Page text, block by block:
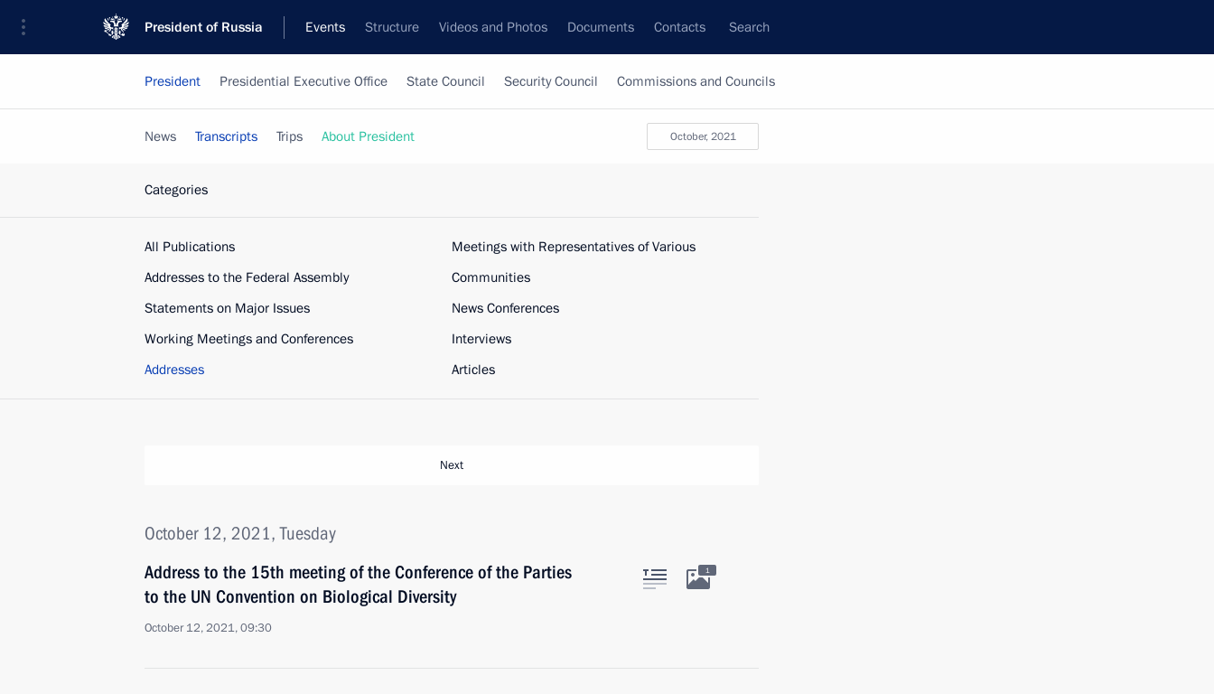
President of Russia Events Structure Videos and Photos Documents Contacts Search
President Presidential Executive Office State Council Security Council Commissions and Councils
October, 2021
News Transcripts Trips About President
Categories
All Publications
Addresses to the Federal Assembly
Statements on Major Issues
Working Meetings and Conferences
Addresses
Meetings with Representatives of Various
Communities
News Conferences
Interviews
Articles
Next
October 12, 2021, Tuesday
Address to the 15th meeting of the Conference of the Parties
to the UN Convention on Biological Diversity
October 12, 2021, 09:30
1